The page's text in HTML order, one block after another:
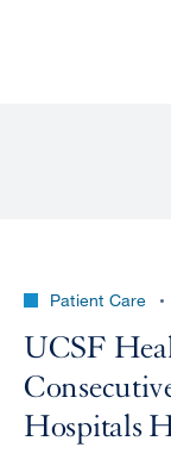
Patient Care
UCSF
Hospitals